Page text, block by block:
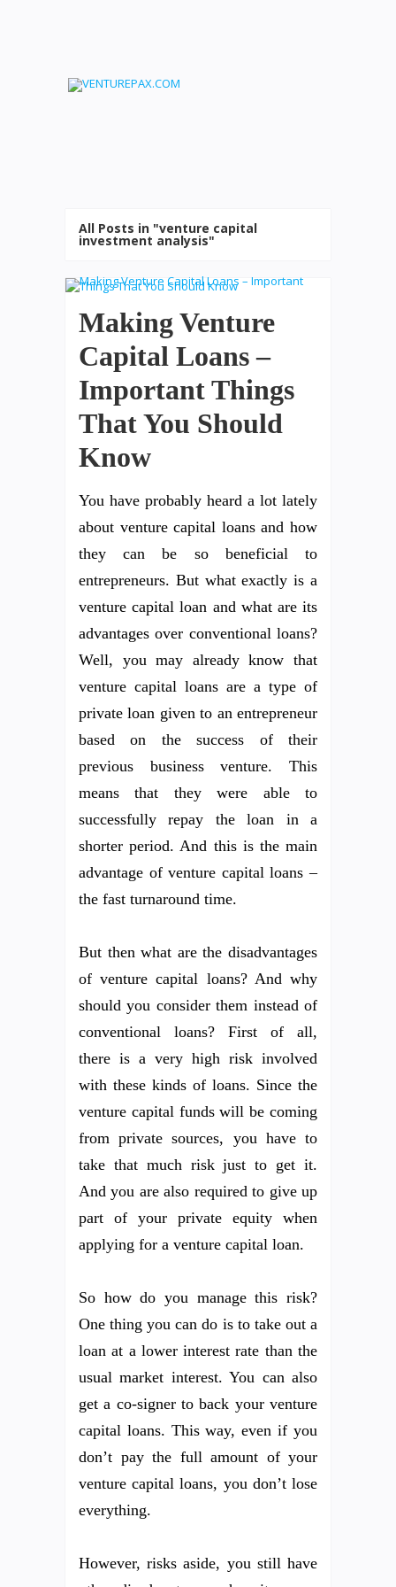
All Posts in "venture capital
investment analysis"
Making Venture
Capital Loans –
Important Things
That You Should
Know
You have probably heard a lot lately
about venture capital loans and how
they can be so beneficial to
entrepreneurs. But what exactly is a
venture capital loan and what are its
advantages over conventional loans?
Well, you may already know that
venture capital loans are a type of
private loan given to an entrepreneur
based on the success of their
previous business venture. This
means that they were able to
successfully repay the loan in a
shorter period. And this is the main
advantage of venture capital loans –
the fast turnaround time.
But then what are the disadvantages
of venture capital loans? And why
should you consider them instead of
conventional loans? First of all,
there is a very high risk involved
with these kinds of loans. Since the
venture capital funds will be coming
from private sources, you have to
take that much risk just to get it.
And you are also required to give up
part of your private equity when
applying for a venture capital loan.
So how do you manage this risk?
One thing you can do is to take out a
loan at a lower interest rate than the
usual market interest. You can also
get a co-signer to back your venture
capital loans. This way, even if you
don’t pay the full amount of your
venture capital loans, you don’t lose
everything.
However, risks aside, you still have